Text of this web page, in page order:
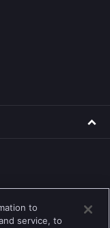
to
service, to